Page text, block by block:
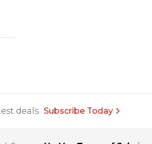
deals. Subscribe Today